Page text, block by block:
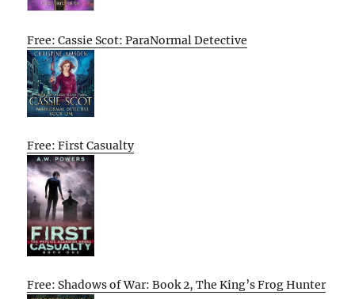
Free: Cassie Scot: ParaNormal Detective
Free: First Casualty
Free: Shadows of War: Book 2, The King’s Frog Hunter